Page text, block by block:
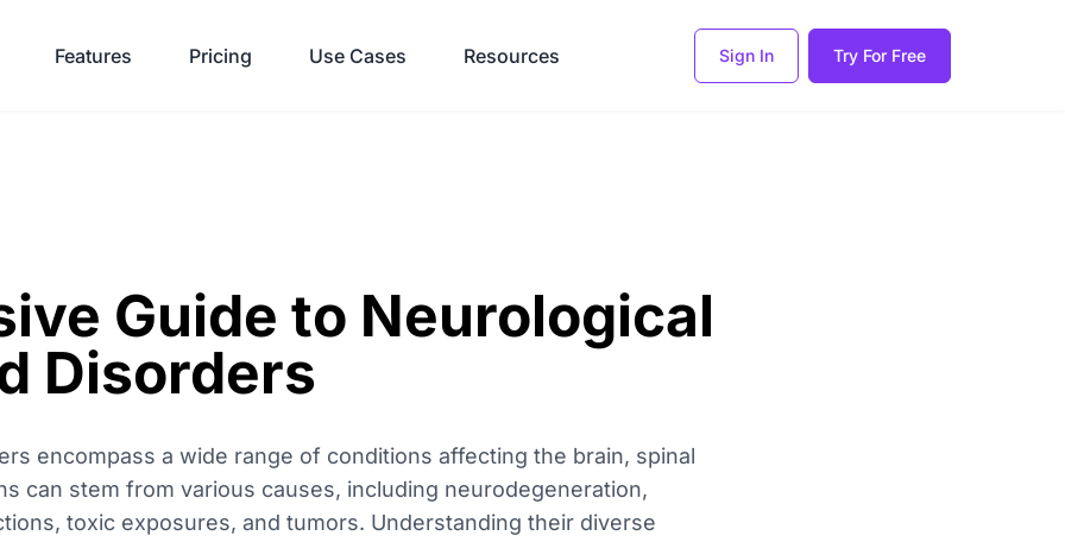
Features Pricing Use Cases Resources Sign In Try For Free
Guide to Neurological
Disorders
encompass a wide range of conditions affecting the brain, spinal
can stem from various causes, including neurodegeneration,
toxic exposures, and tumors. Understanding their diverse